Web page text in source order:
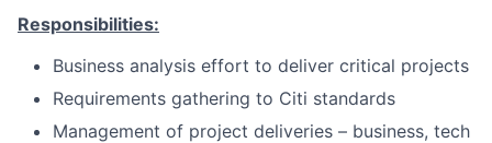
Responsibilities:
Business analysis effort to deliver critical projects
Requirements gathering to Citi standards
Management of project deliveries – business, tech